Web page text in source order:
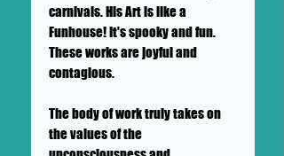
carnivals. His Art is like a
Funhouse! It's spooky and fun.
These works are joyful and
contagious.
The body of work truly takes on
the values of the